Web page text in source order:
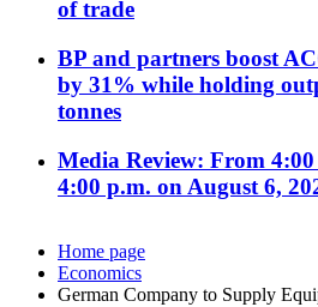
of trade
BP and partners boost
by 31% while holding
tonnes
Media Review: From
4:00 p.m. on August 6,
Home page
Economics
German Company to Supply